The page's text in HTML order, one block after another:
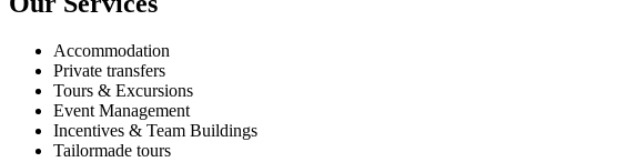
Accommodation
Private transfers
Tours & Excursions
Event Management
Incentives & Team Buildings
Tailormade tours